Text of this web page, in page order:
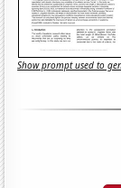
Show prompt used to